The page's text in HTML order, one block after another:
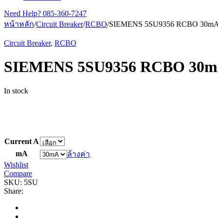
Need Help? 085-360-7247
หน้าหลัก/Circuit Breaker/RCBO/SIEMENS 5SU9356 RCBO
Circuit Breaker, RCBO
SIEMENS 5SU9356 RCBO
In stock
Current A
mA
ล้างค่า
Wishlist
Compare
SKU: 5SU
Share: